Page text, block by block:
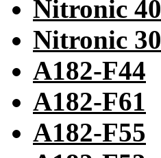
Nitronic 40
Nitronic 30
A182-F44
A182-F61
A182-F55